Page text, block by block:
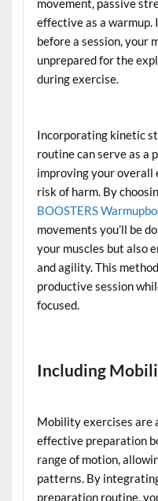
movement, passive
effective as a
before a session, your
unprepared for the
during exercise.
Incorporating kinetic
routine can serve as a
improving your overall
risk of harm. By
BOOSTERS
movements you’ll be
your muscles but also
and agility. This
productive session
focused.
Including
Mobility exercises are
effective preparation
range of motion,
patterns. By
preparation routine,